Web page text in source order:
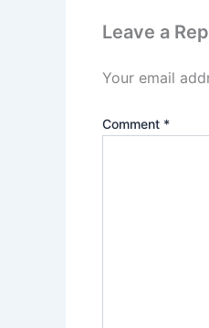
Leave a
Your email
Comment *